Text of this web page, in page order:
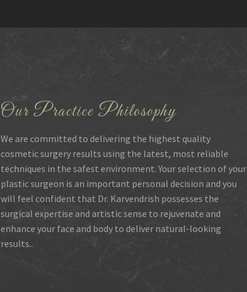
Our Practice Philosophy
We are committed to delivering the highest quality
cosmetic surgery results using the latest, most reliable
techniques in the safest environment. Your selection of your
plastic surgeon is an important personal decision and you
will feel confident that Dr. Karvendrish possesses the
surgical expertise and artistic sense to rejuvenate and
enhance your face and body to deliver natural-looking
results..